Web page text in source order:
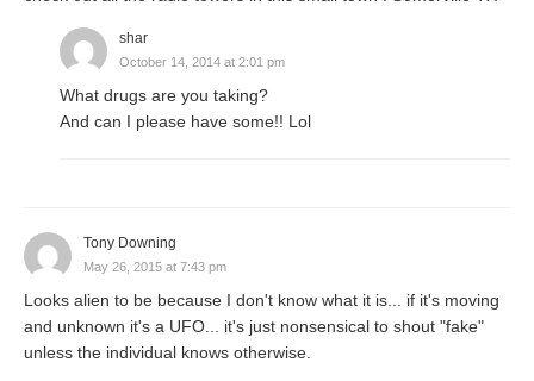
shar
October 14, 2014 at 2:01 pm
What drugs are you taking?
And can I please have some!! Lol
Tony Downing
May 26, 2015 at 7:43 pm
Looks alien to be because I don't know what it is... if it's moving
and unknown it's a UFO... it's just nonsensical to shout "fake"
unless the individual knows otherwise.